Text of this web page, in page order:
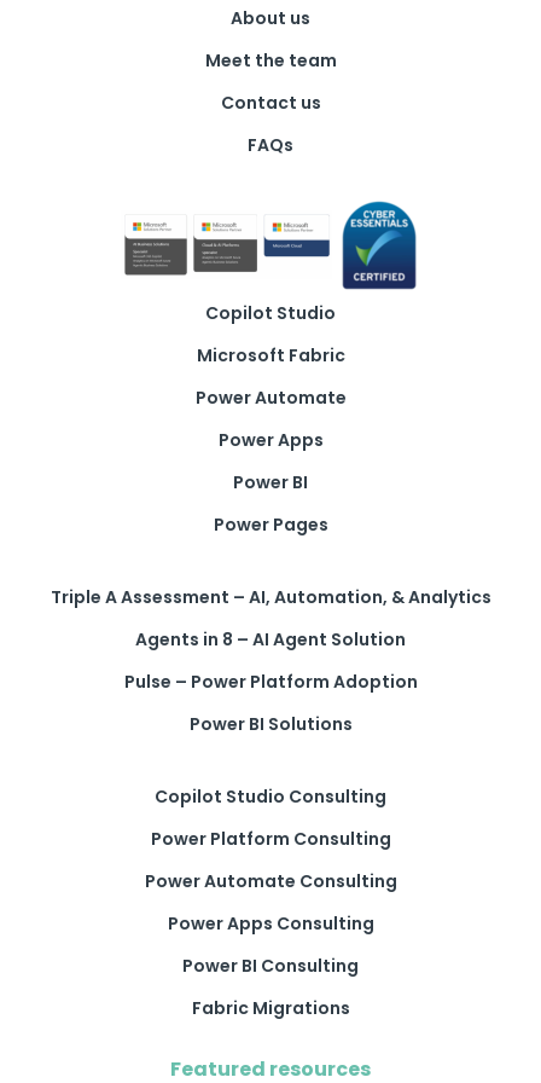
About us
Meet the team
Contact us
FAQs
Copilot Studio
Microsoft Fabric
Power Automate
Power Apps
Power BI
Power Pages
Triple A Assessment – AI, Automation, & Analytics
Agents in 8 – AI Agent Solution
Pulse – Power Platform Adoption
Power BI Solutions
Copilot Studio Consulting
Power Platform Consulting
Power Automate Consulting
Power Apps Consulting
Power BI Consulting
Fabric Migrations
Featured resources